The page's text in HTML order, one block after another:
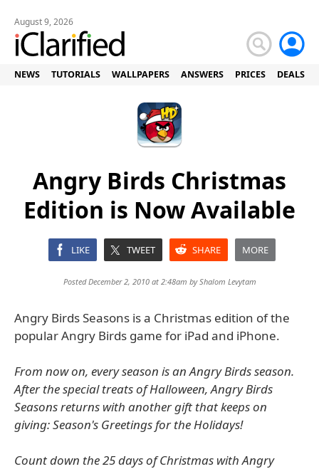
August 9, 2026
NEWS TUTORIALS WALLPAPERS ANSWERS PRICES DEALS
Angry Birds Christmas
Edition is Now Available
LIKE TWEET SHARE MORE
Posted December 2, 2010 at 2:48am byShalom Levytam
Angry Birds Seasons is a Christmas edition of the
popular Angry Birds game for iPad and iPhone.
From now on, every season is an Angry Birds season.
After the special treats of Halloween, Angry Birds
Seasons returns with another gift that keeps on
giving: Season's Greetings for the Holidays!
Count down the 25 days of Christmas with Angry